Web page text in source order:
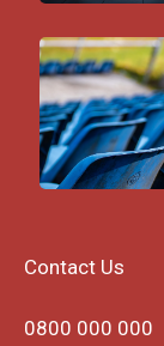
Contact Us
0800 000 000